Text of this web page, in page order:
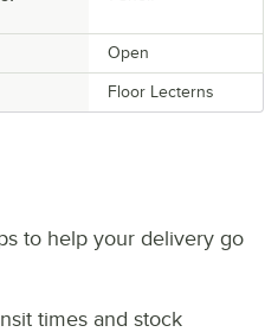
Open
Floor Lecterns
to help your delivery go
times and stock